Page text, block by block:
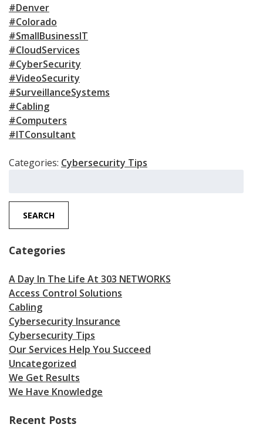
#Denver
#Colorado
#SmallBusinessIT
#CloudServices
#CyberSecurity
#VideoSecurity
#SurveillanceSystems
#Cabling
#Computers
#ITConsultant
Categories: Cybersecurity Tips
SEARCH
Categories
A Day In The Life At 303 NETWORKS
Access Control Solutions
Cabling
Cybersecurity Insurance
Cybersecurity Tips
Our Services Help You Succeed
Uncategorized
We Get Results
We Have Knowledge
Recent Posts